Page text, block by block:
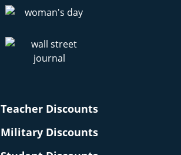
Teacher Discounts
Military Discounts